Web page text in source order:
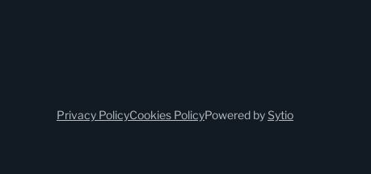
Privacy PolicyCookies PolicyPowered by Sytio